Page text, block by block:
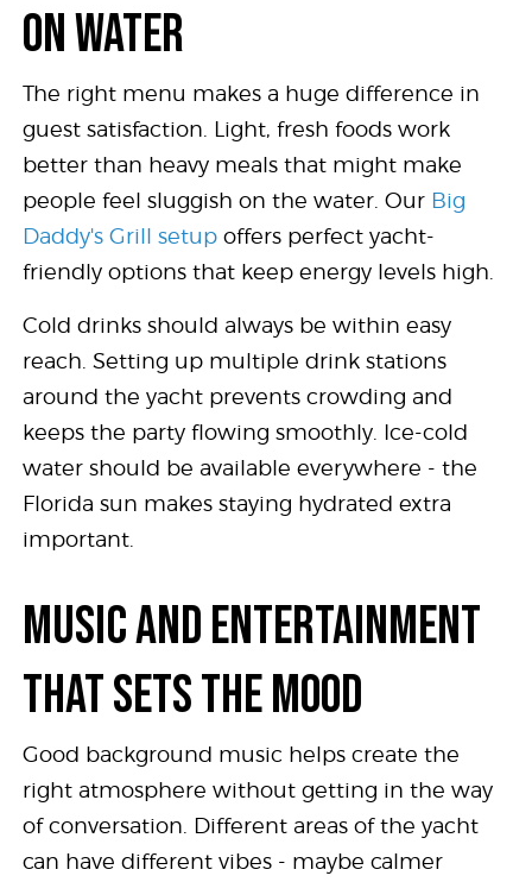
ON WATER
The right menu makes a huge difference in
guest satisfaction. Light, fresh foods work
better than heavy meals that might make
people feel sluggish on the water. Our Big
Daddy's Grill setup offers perfect yacht-
friendly options that keep energy levels high.
Cold drinks should always be within easy
reach. Setting up multiple drink stations
around the yacht prevents crowding and
keeps the party flowing smoothly. Ice-cold
water should be available everywhere - the
Florida sun makes staying hydrated extra
important.
MUSIC AND ENTERTAINMENT
THAT SETS THE MOOD
Good background music helps create the
right atmosphere without getting in the way
of conversation. Different areas of the yacht
can have different vibes - maybe calmer